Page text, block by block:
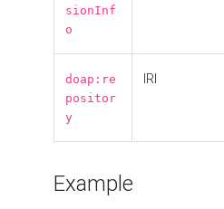
sionInf
o
doap:re
positor
y
IRI
Example